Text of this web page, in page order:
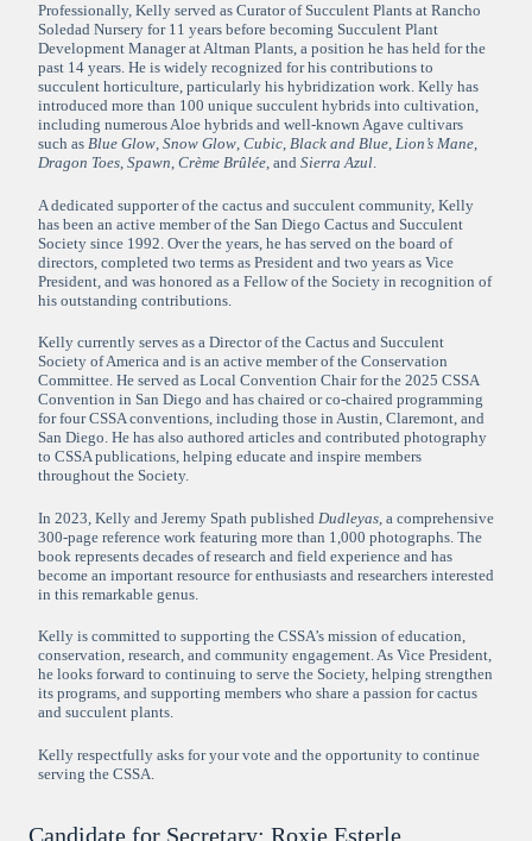
Professionally, Kelly served as Curator of Succulent Plants at Rancho
Soledad Nursery for 11 years before becoming Succulent Plant
Development Manager at Altman Plants, a position he has held for the
past 14 years. He is widely recognized for his contributions to
succulent horticulture, particularly his hybridization work. Kelly has
introduced more than 100 unique succulent hybrids into cultivation,
including numerous Aloe hybrids and well-known Agave cultivars
such as Blue Glow, Snow Glow, Cubic, Black and Blue, Lion’s Mane,
Dragon Toes, Spawn, Crème Brûlée, and Sierra Azul.
A dedicated supporter of the cactus and succulent community, Kelly
has been an active member of the San Diego Cactus and Succulent
Society since 1992. Over the years, he has served on the board of
directors, completed two terms as President and two years as Vice
President, and was honored as a Fellow of the Society in recognition of
his outstanding contributions.
Kelly currently serves as a Director of the Cactus and Succulent
Society of America and is an active member of the Conservation
Committee. He served as Local Convention Chair for the 2025 CSSA
Convention in San Diego and has chaired or co-chaired programming
for four CSSA conventions, including those in Austin, Claremont, and
San Diego. He has also authored articles and contributed photography
to CSSA publications, helping educate and inspire members
throughout the Society.
In 2023, Kelly and Jeremy Spath published Dudleyas , a comprehensive
300-page reference work featuring more than 1,000 photographs. The
book represents decades of research and field experience and has
become an important resource for enthusiasts and researchers interested
in this remarkable genus.
Kelly is committed to supporting the CSSA’s mission of education,
conservation, research, and community engagement. As Vice President,
he looks forward to continuing to serve the Society, helping strengthen
its programs, and supporting members who share a passion for cactus
and succulent plants.
Kelly respectfully asks for your vote and the opportunity to continue
serving the CSSA.
Candidate for Secretary: Roxie Esterle